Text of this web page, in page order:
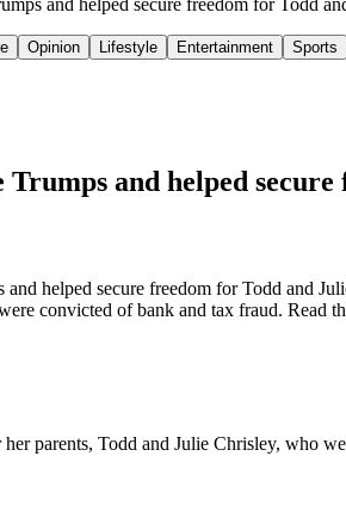
and helped secure freedom for Todd
Opinion Lifestyle Entertainment Sports
and helped
helped secure freedom for Todd and
convicted of bank and tax fraud. Read
parents, Todd and Julie Chrisley, who